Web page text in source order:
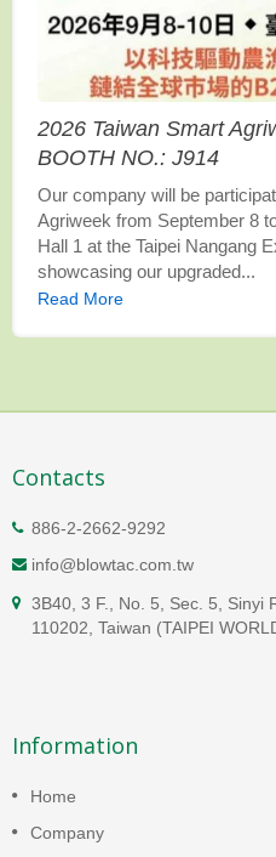
2026 Taiwan Smart
BOOTH NO.: J914
Our company will be
Agriweek from September 8
Hall 1 at the Taipei Nangang
showcasing our upgraded...
Read More
Contacts
886-2-2662-9292
info@blowtac.com.tw
3B40, 3 F., No. 5, Sec. 5, Sinyi
110202, Taiwan (TAIPEI
Information
Home
Company